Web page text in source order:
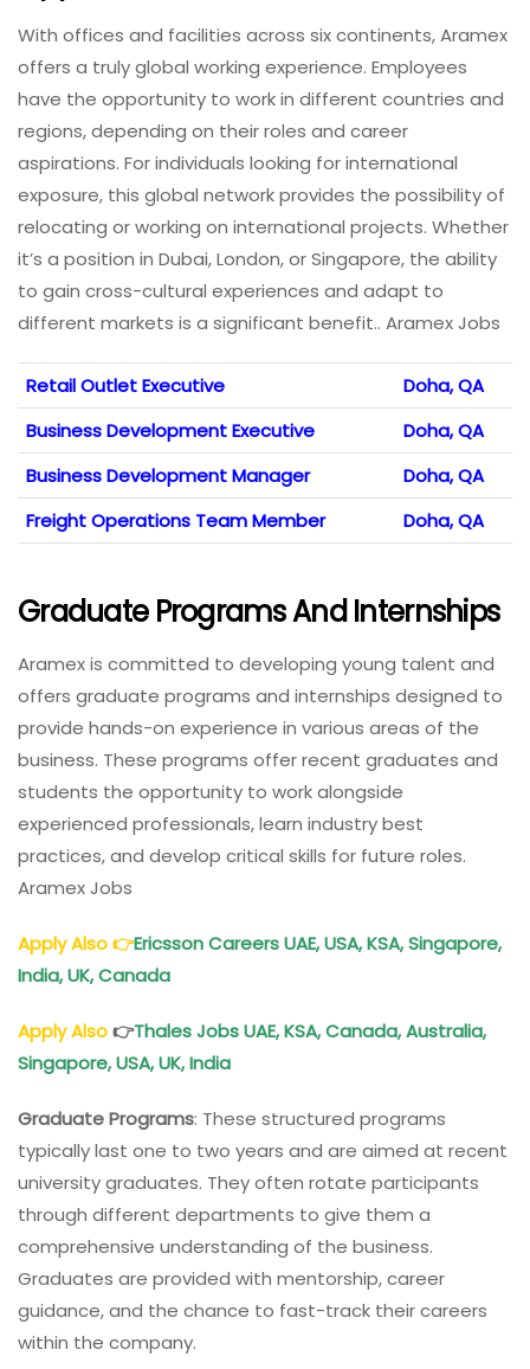
With offices and facilities across six continents, Aramex
offers a truly global working experience. Employees
have the opportunity to work in different countries and
regions, depending on their roles and career
aspirations. For individuals looking for international
exposure, this global network provides the possibility of
relocating or working on international projects. Whether
it’s a position in Dubai, London, or Singapore, the ability
to gain cross-cultural experiences and adapt to
different markets is a significant benefit.. Aramex Jobs
Retail Outlet Executive
Doha, QA
Business Development Executive
Doha, QA
Business Development Manager
Doha, QA
Freight Operations Team Member
Doha, QA
Graduate Programs And Internships
Aramex is committed to developing young talent and
offers graduate programs and internships designed to
provide hands-on experience in various areas of the
business. These programs offer recent graduates and
students the opportunity to work alongside
experienced professionals, learn industry best
practices, and develop critical skills for future roles.
Aramex Jobs
Apply Also👉Ericsson Careers UAE, USA, KSA, Singapore,
India, UK, Canada
Apply Also👉Thales Jobs UAE, KSA, Canada, Australia,
Singapore, USA, UK, India
Graduate Programs: These structured programs
typically last one to two years and are aimed at recent
university graduates. They often rotate participants
through different departments to give them a
comprehensive understanding of the business.
Graduates are provided with mentorship, career
guidance, and the chance to fast-track their careers
within the company.